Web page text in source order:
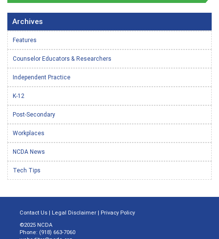
Archives
Features
Counselor Educators & Researchers
Independent Practice
K-12
Post-Secondary
Workplaces
NCDA News
Tech Tips
Contact Us | Legal Disclaimer | Privacy Policy
©2025 NCDA
Phone: (918) 663-7060